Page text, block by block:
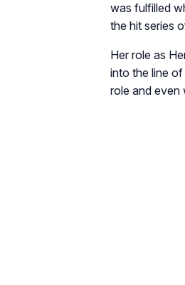
was fulfilled
the hit series
Her role as
into the line
role and even